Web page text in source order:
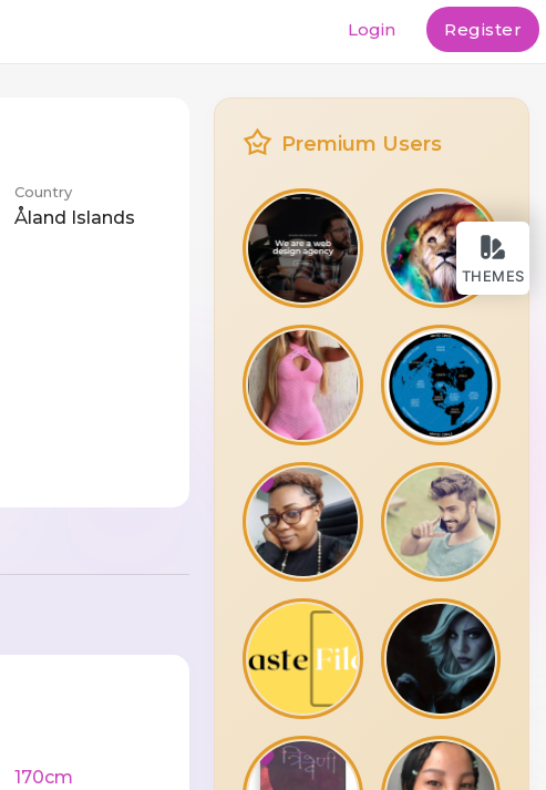
THEMES
Login Register
Country
Åland Islands
170cm
Premium Users